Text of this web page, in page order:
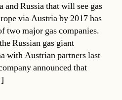
and Russia that will see gas
via Austria by 2017 has
two major gas companies.
Russian gas giant
with Austrian partners last
announced that